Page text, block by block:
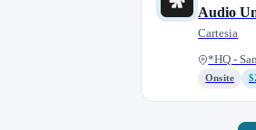
Audio
Cartesia
*HQ -
Onsite